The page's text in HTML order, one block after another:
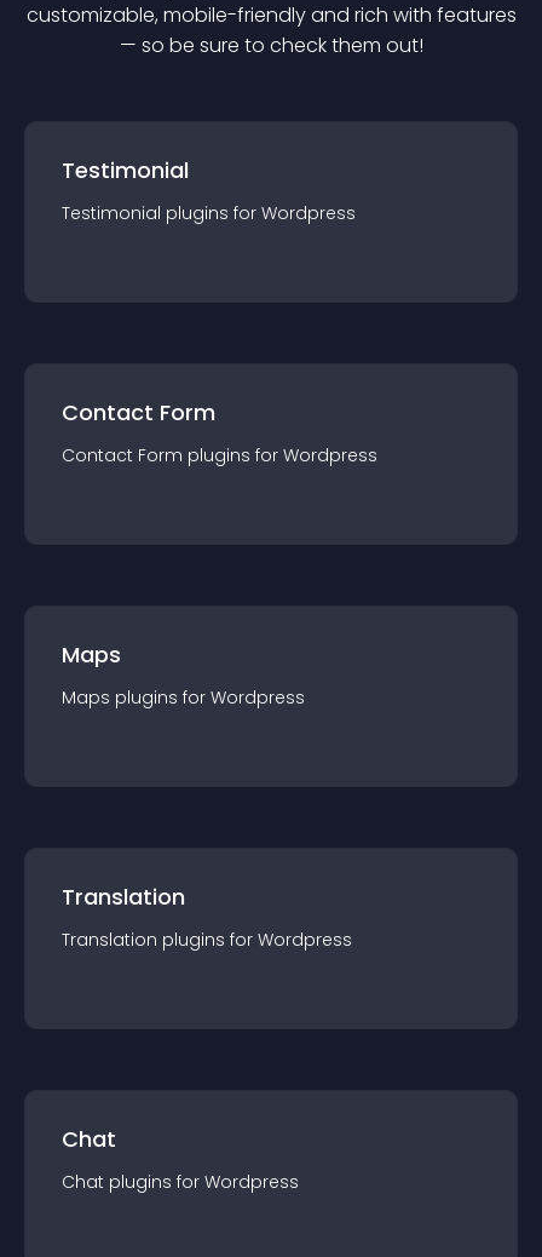
customizable, mobile-friendly and rich with features
— so be sure to check them out!
Testimonial
Testimonial plugins for Wordpress
Contact Form
Contact Form plugins for Wordpress
Maps
Maps plugins for Wordpress
Translation
Translation plugins for Wordpress
Chat
Chat plugins for Wordpress